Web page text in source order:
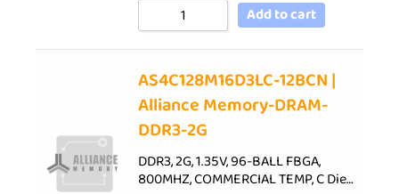
Add to cart
AS4C128M16D3LC-12BCN |
Alliance Memory-DRAM-
DDR3-2G
DDR3, 2G, 1.35V, 96-BALL FBGA,
800MHZ, COMMERCIAL TEMP, C Die…